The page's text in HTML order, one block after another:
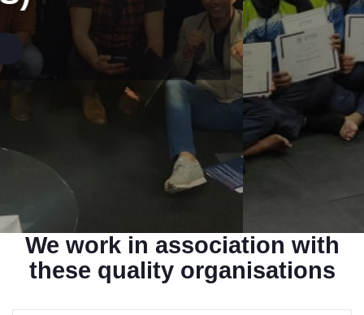
We work in association with
these quality organisations